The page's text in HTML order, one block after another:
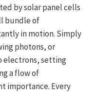
by solar panel cells
bundle of
in motion. Simply
photons, or
electrons, setting
a flow of
importance. Every